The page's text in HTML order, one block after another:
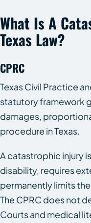
What Is A
Texas Law?
CPRC
Texas Civil Practice
statutory framework
damages,
procedure in Texas.
A catastrophic injury
disability, requires
permanently limits
The CPRC does not
Courts and medical